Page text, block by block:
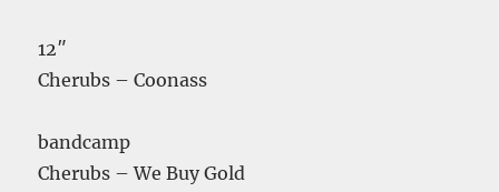
12″
Cherubs – Coonass
bandcamp
Cherubs – We Buy Gold